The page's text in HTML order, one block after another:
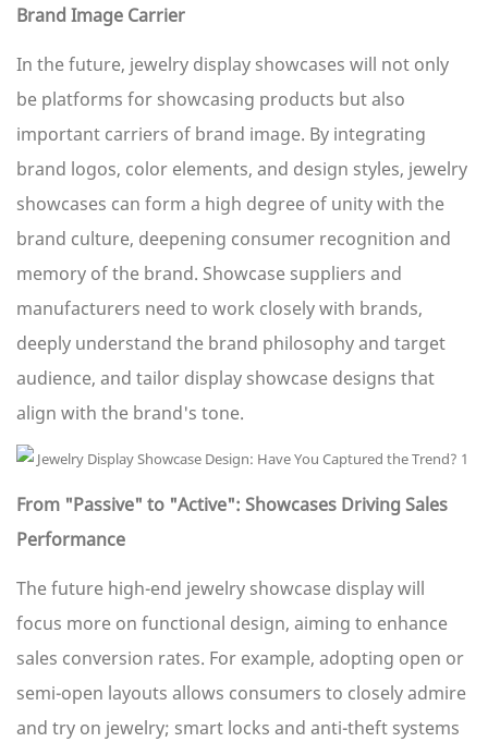
Brand Image Carrier
In the future, jewelry display showcases will not only
be platforms for showcasing products but also
important carriers of brand image. By integrating
brand logos, color elements, and design styles, jewelry
showcases can form a high degree of unity with the
brand culture, deepening consumer recognition and
memory of the brand. Showcase suppliers and
manufacturers need to work closely with brands,
deeply understand the brand philosophy and target
audience, and tailor display showcase designs that
align with the brand's tone.
From "Passive" to "Active": Showcases Driving Sales
Performance
The future high-end jewelry showcase display will
focus more on functional design, aiming to enhance
sales conversion rates. For example, adopting open or
semi-open layouts allows consumers to closely admire
and try on jewelry; smart locks and anti-theft systems